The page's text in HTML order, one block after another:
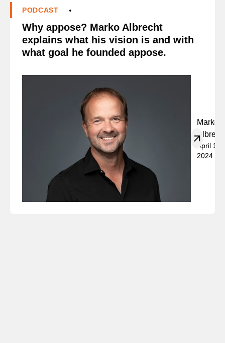
PODCAST
Why appose? Marko Albrecht
explains what his vision is and with
what goal he founded appose.
Marko
April 19,
2024